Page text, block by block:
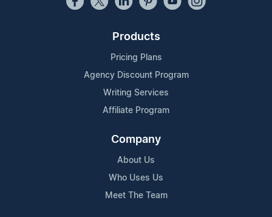
Products
Pricing Plans
Agency Discount Program
Writing Services
Affiliate Program
Company
About Us
Who Uses Us
Meet The Team